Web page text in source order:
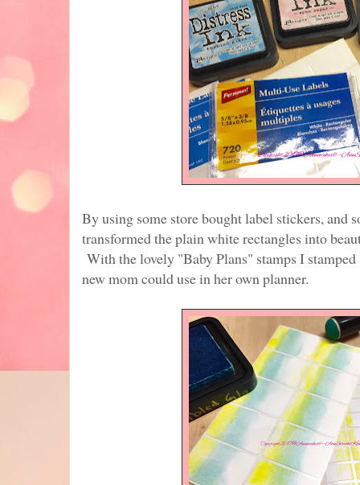
By using some store bought label stickers, and
transformed the plain white rectangles into
With the lovely "Baby Plans" stamps I
new mom could use in her own planner.